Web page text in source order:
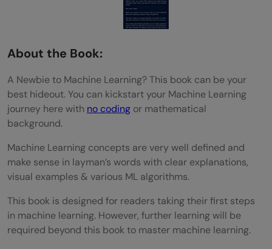
About the Book:
A Newbie to Machine Learning? This book can be your
best hideout. You can kickstart your Machine Learning
journey here with no coding or mathematical
background.
Machine Learning concepts are very well defined and
make sense in layman’s words with clear explanations,
visual examples & various ML algorithms.
This book is designed for readers taking their first steps
in machine learning. However, further learning will be
required beyond this book to master machine learning.